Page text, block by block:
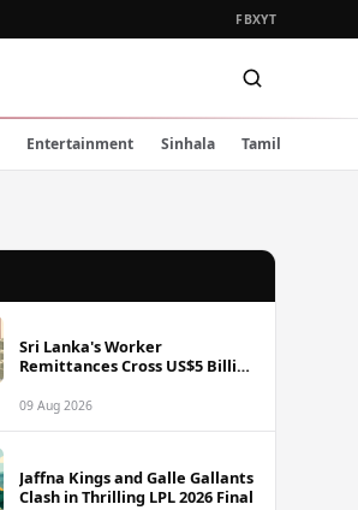
FBXYT
Entertainment Sinhala Tamil
Sri Lanka's Worker
Remittances Cross US$5 Billion
2025
09 Aug 2026
Jaffna Kings and Galle Gallants
Clash in Thrilling LPL 2026 Final